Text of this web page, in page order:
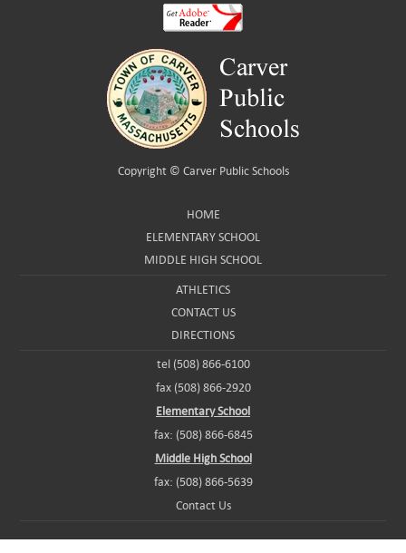
Copyright © Carver Public Schools
HOME
ELEMENTARY SCHOOL
MIDDLE HIGH SCHOOL
ATHLETICS
CONTACT US
DIRECTIONS
tel (508) 866-6100
fax (508) 866-2920
Elementary School
fax: (508) 866-6845
Middle High School
fax: (508) 866-5639
Contact Us